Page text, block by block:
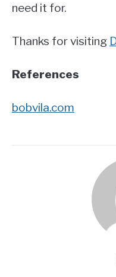
need it for.
Thanks for visiting
References
bobvila.com